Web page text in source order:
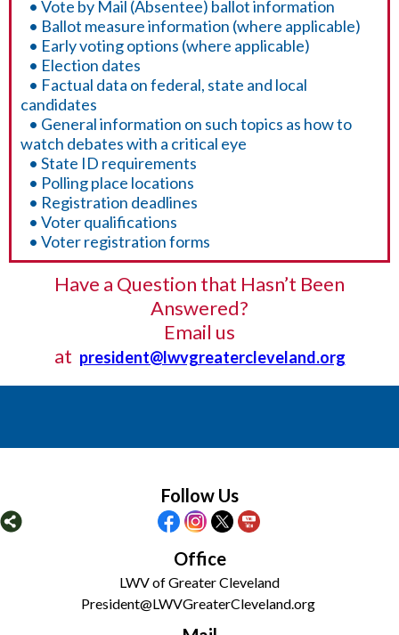
• Vote by Mail (Absentee) ballot information
• Ballot measure information (where applicable)
• Early voting options (where applicable)
• Election dates
• Factual data on federal, state and local
candidates
• General information on such topics as how to
watch debates with a critical eye
• State ID requirements
• Polling place locations
• Registration deadlines
• Voter qualifications
• Voter registration forms
Have a Question that Hasn’t Been
Answered?
Email us
at president@lwvgreatercleveland.org
Follow Us
Office
LWV of Greater Cleveland
President@LWVGreaterCleveland.org